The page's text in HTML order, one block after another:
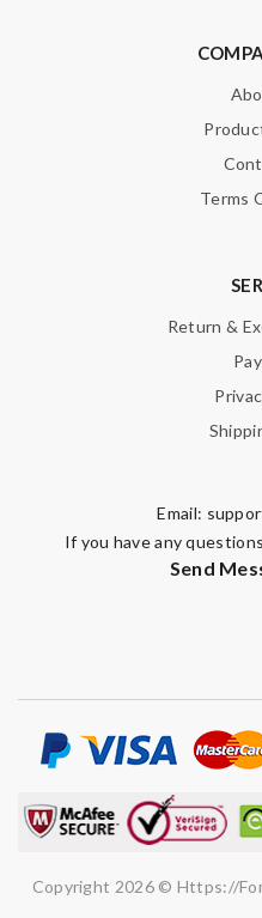
Terms
Return &
Email:
If you have any
Send
Copyright 2026 © Https://